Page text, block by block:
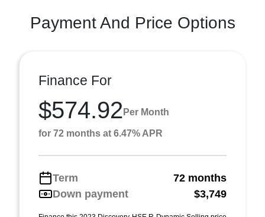
Payment And Price Options
Finance For
$574.92 Per Month
for 72 months at 6.47% APR
Term
72 months
Down payment
$3,749